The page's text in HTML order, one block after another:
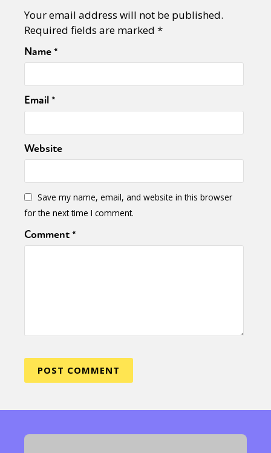
Your email address will not be published.
Required fields are marked *
Name*
Email*
Website
Save my name, email, and website in this browser
for the next time I comment.
Comment*